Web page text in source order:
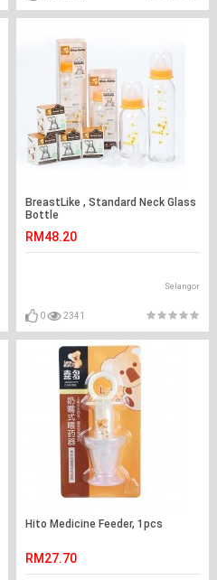
BreastLike , Standard Neck Glass
Bottle
RM48.20
Selangor
0 2341
Hito Medicine Feeder, 1pcs
RM27.70